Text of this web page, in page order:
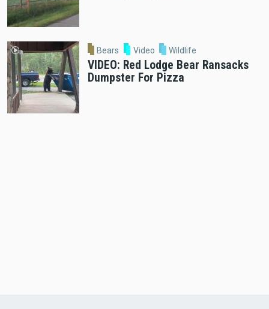
Bears Video Wildlife
VIDEO: Red Lodge Bear Ransacks
Dumpster For Pizza